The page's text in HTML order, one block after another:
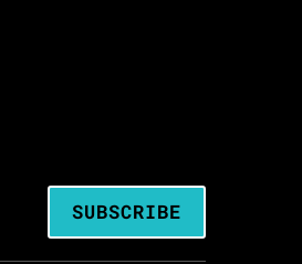
SUBSCRIBE